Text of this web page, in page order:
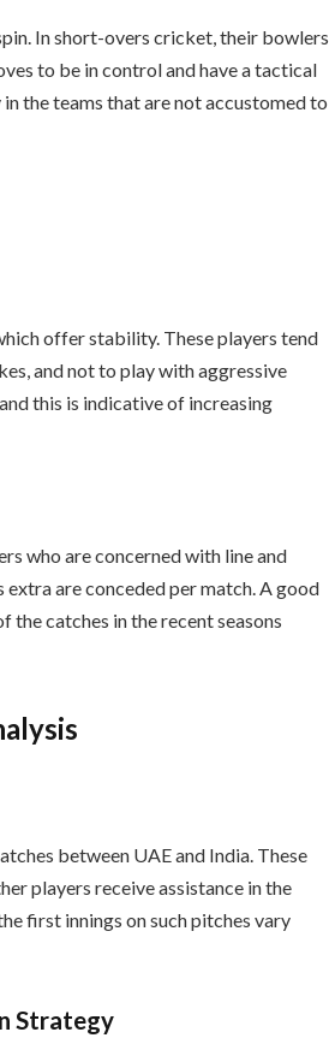
In short-overs cricket, their bowlers
to be in control and have a tactical
the teams that are not accustomed to
offer stability. These players tend
and not to play with aggressive
this is indicative of increasing
who are concerned with line and
are conceded per match. A good
the catches in the recent seasons
between UAE and India. These
players receive assistance in the
first innings on such pitches vary
Strategy